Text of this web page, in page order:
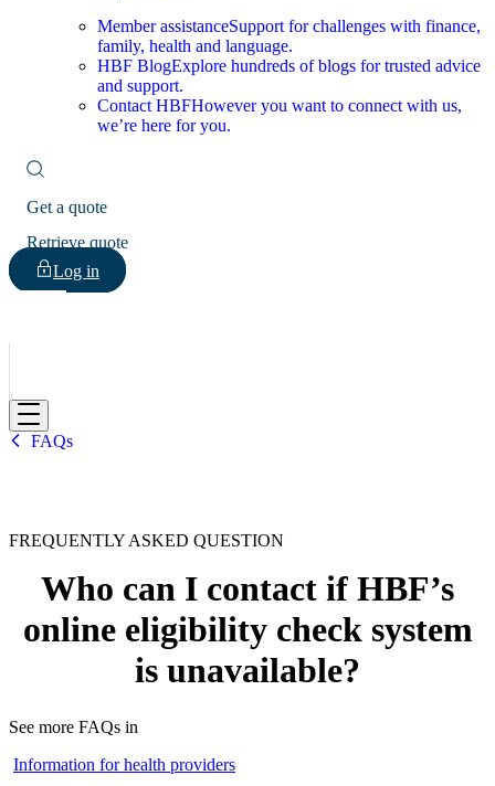
Member assistanceSupport for challenges with finance,
family, health and language.
HBF BlogExplore hundreds of blogs for trusted advice
and support.
Contact HBFHowever you want to connect with us,
we’re here for you.
Get a quote
Retrieve quote
Log in
HBF
FAQs
FREQUENTLY ASKED QUESTION
Who can I contact if HBF’s
online eligibility check system
is unavailable?
See more FAQs in
Information for health providers